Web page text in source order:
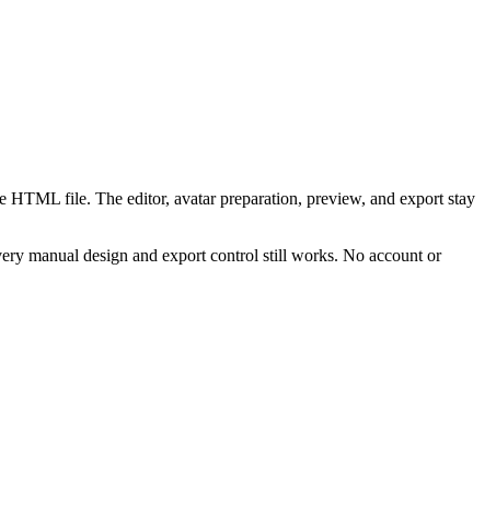
file. The editor, avatar preparation, preview, and export stay
manual design and export control still works. No account or